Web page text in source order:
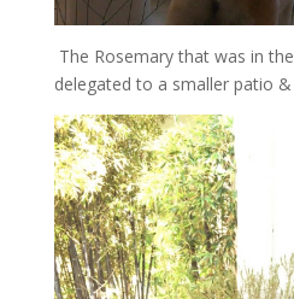
The Rosemary that was in
delegated to a smaller patio &